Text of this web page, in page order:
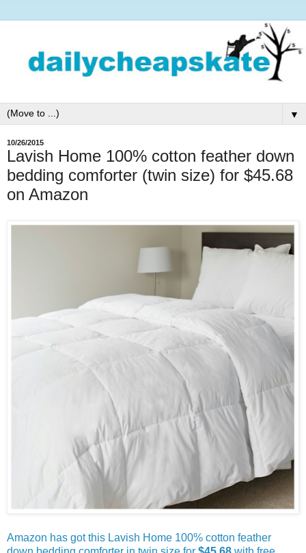
▼
10/26/2015
Lavish Home 100% cotton feather down
bedding comforter (twin size) for $45.68
on Amazon
Amazon has got this Lavish Home 100% cotton feather